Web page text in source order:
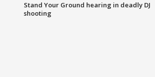
Stand Your Ground hearing in deadly DJ
shooting